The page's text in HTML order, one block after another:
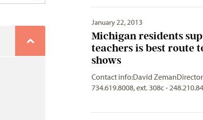
January 22, 2013
Michigan residents
teachers is best route
shows
Contact info:David
734.619.8008, ext. 308c -